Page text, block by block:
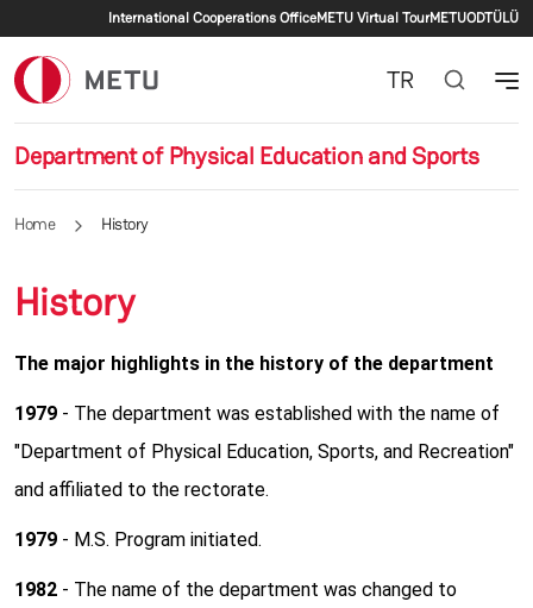
Skip to main contentSecondary menu
International Cooperations OfficeMETU Virtual TourMETUODTÜLÜ
Department of Physical Education and Sports
TR
Home History
History
The major highlights in the history of the department
1979 - The department was established with the name of
"Department of Physical Education, Sports, and Recreation"
and affiliated to the rectorate.
1979 - M.S. Program initiated.
1982 - The name of the department was changed to